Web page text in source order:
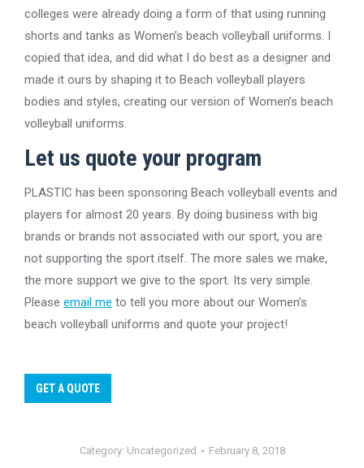
colleges were already doing a form of that using running
shorts and tanks as Women’s beach volleyball uniforms. I
copied that idea, and did what I do best as a designer and
made it ours by shaping it to Beach volleyball players
bodies and styles, creating our version of Women’s beach
volleyball uniforms.
Let us quote your program
PLASTIC has been sponsoring Beach volleyball events and
players for almost 20 years. By doing business with big
brands or brands not associated with our sport, you are
not supporting the sport itself. The more sales we make,
the more support we give to the sport. Its very simple.
Please email me to tell you more about our Women’s
beach volleyball uniforms and quote your project!
GET A QUOTE
Category: Uncategorized February 8, 2018